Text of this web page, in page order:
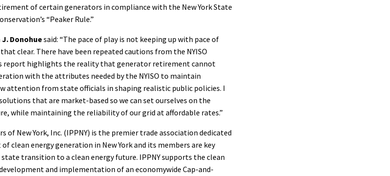
of certain generators in compliance with the New York State
“Peaker Rule.”
J. Donohuesaid: “The pace of play is not keeping up with pace of
clear. There have been repeated cautions from the NYISO
report highlights the reality that generator retirement cannot
with the attributes needed by the NYISO to maintain
attention from state officials in shaping realistic public policies. I
that are market-based so we can set ourselves on the
while maintaining the reliability of our grid at affordable rates.”
of New York, Inc. (IPPNY) is the premier trade association dedicated
clean energy generation in New York and its members are key
transition to a clean energy future. IPPNY supports the clean
and implementation of an economywide Cap-and-